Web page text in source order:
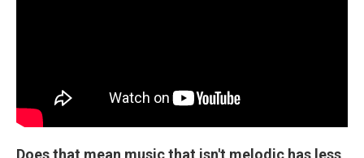
Does that mean music that isn't melodic has less